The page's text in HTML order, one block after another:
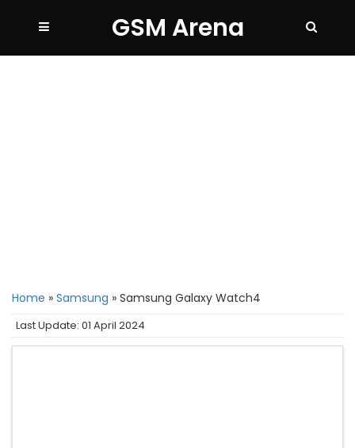
GSM Arena
Home » Samsung » Samsung Galaxy Watch4
Last Update: 01 April 2024